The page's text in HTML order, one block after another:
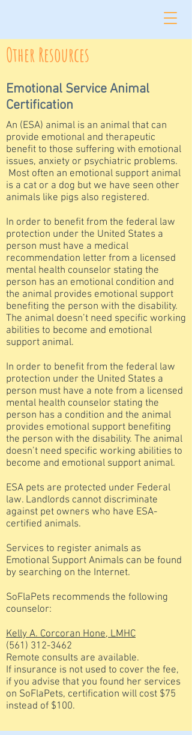
Other Resources
Emotional Service Animal
Certification
An (ESA) animal is an animal that can
provide emotional and therapeutic
benefit to those suffering with emotional
issues, anxiety or psychiatric problems.
Most often an emotional support animal
is a cat or a dog but we have seen other
animals like pigs also registered.
In order to benefit from the federal law
protection under the United States a
person must have a medical
recommendation letter from a licensed
mental health counselor stating the
person has an emotional condition and
the animal provides emotional support
benefiting the person with the disability.
The animal doesn’t need specific working
abilities to become and emotional
support animal.
In order to benefit from the federal law
protection under the United States a
person must have a note from a licensed
mental health counselor stating the
person has a condition and the animal
provides emotional support benefiting
the person with the disability. The animal
doesn’t need specific working abilities to
become and emotional support animal.
ESA pets are protected under Federal
law. Landlords cannot discriminate
against pet owners who have ESA-
certified animals.
Services to register animals as
Emotional Support Animals can be found
by searching on the Internet.
SoFlaPets recommends the following
counselor:
Kelly A. Corcoran Hone, LMHC
(561) 312-3462
Remote consults are available.
If insurance is not used to cover the fee,
if you advise that you found her services
on SoFlaPets, certification will cost $75
instead of $100.